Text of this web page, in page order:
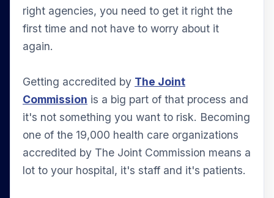
right agencies, you need to get it right the
first time and not have to worry about it
again.
Getting accredited by The Joint
Commission is a big part of that process and
it's not something you want to risk. Becoming
one of the 19,000 health care organizations
accredited by The Joint Commission means a
lot to your hospital, it's staff and it's patients.